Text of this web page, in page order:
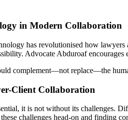
in Modern Collaboration
has revolutionised how
Advocate Abduroaf
complement—not replace—the
Client Collaboration
it is not without its challenges.
challenges head-on and finding